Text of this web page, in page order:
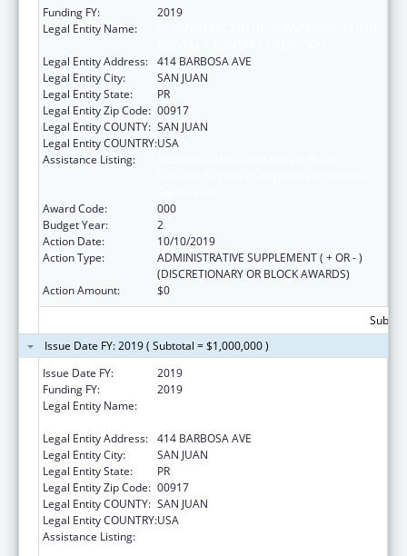
Funding FY:
2019
Legal Entity Name:
Legal Entity Address: 414 BARBOSA AVE
Legal Entity City:
SAN JUAN
Legal Entity State:
PR
Legal Entity Zip Code: 00917
Legal Entity COUNTY: SAN JUAN
Legal Entity COUNTRY:USA
Assistance Listing:
Award Code:
000
Budget Year:
2
Action Date:
10/10/2019
Action Type:
ADMINISTRATIVE SUPPLEMENT ( + OR - )
(DISCRETIONARY OR BLOCK AWARDS)
Action Amount:
$0
Issue Date FY: 2019 ( Subtotal = $1,000,000 )
Issue Date FY:
2019
Funding FY:
2019
Legal Entity Name:
Legal Entity Address: 414 BARBOSA AVE
Legal Entity City:
SAN JUAN
Legal Entity State:
PR
Legal Entity Zip Code: 00917
Legal Entity COUNTY: SAN JUAN
Legal Entity COUNTRY:USA
Assistance Listing: